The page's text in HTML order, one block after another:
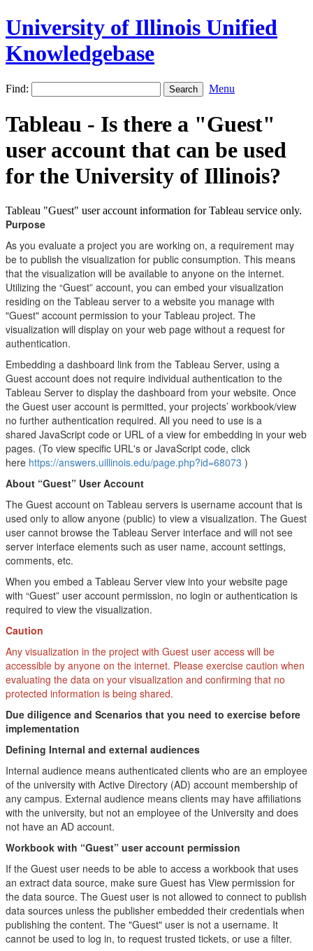
University of Illinois Unified
Knowledgebase
Find: Menu
Tableau - Is there a "Guest"
user account that can be used
for the University of Illinois?
Tableau "Guest" user account information for Tableau service only.
Purpose
As you evaluate a project you are working on, a requirement may
be to publish the visualization for public consumption. This means
that the visualization will be available to anyone on the internet.
Utilizing the “Guest” account, you can embed your visualization
residing on the Tableau server to a website you manage with
"Guest" account permission to your Tableau project. The
visualization will display on your web page without a request for
authentication.
Embedding a dashboard link from the Tableau Server, using a
Guest account does not require individual authentication to the
Tableau Server to display the dashboard from your website. Once
the Guest user account is permitted, your projects’ workbook/view
no further authentication required. All you need to use is a
shared JavaScript code or URL of a view for embedding in your web
pages. (To view specific URL's or JavaScript code, click
here https://answers.uillinois.edu/page.php?id=68073 )
About “Guest” User Account
The Guest account on Tableau servers is username account that is
used only to allow anyone (public) to view a visualization. The Guest
user cannot browse the Tableau Server interface and will not see
server interface elements such as user name, account settings,
comments, etc.
When you embed a Tableau Server view into your website page
with “Guest” user account permission, no login or authentication is
required to view the visualization.
Caution
Any visualization in the project with Guest user access will be
accessible by anyone on the internet. Please exercise caution when
evaluating the data on your visualization and confirming that no
protected information is being shared.
Due diligence and Scenarios that you need to exercise before
implementation
Defining Internal and external audiences
Internal audience means authenticated clients who are an employee
of the university with Active Directory (AD) account membership of
any campus. External audience means clients may have affiliations
with the university, but not an employee of the University and does
not have an AD account.
Workbook with “Guest” user account permission
If the Guest user needs to be able to access a workbook that uses
an extract data source, make sure Guest has View permission for
the data source. The Guest user is not allowed to connect to publish
data sources unless the publisher embedded their credentials when
publishing the content. The "Guest" user is not a username. It
cannot be used to log in, to request trusted tickets, or use a filter.